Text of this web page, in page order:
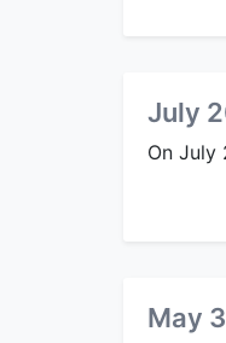
July
On July
May